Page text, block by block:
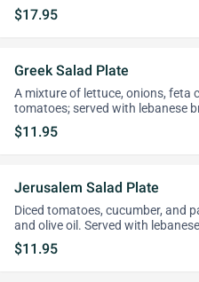
$17.95
Greek Salad Plate
A mixture of lettuce, onions, feta
tomatoes; served with lebanese
$11.95
Jerusalem Salad Plate
Diced tomatoes, cucumber, and
and olive oil. Served with
$11.95